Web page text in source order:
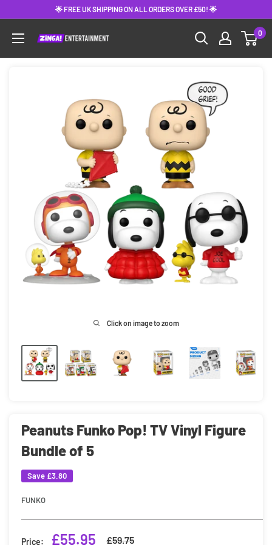
content
🌟 FREE UK SHIPPING ON ALL ORDERS OVER £50! 🌟
0
Click on image to zoom
Peanuts Funko Pop! TV Vinyl Figure
Bundle of 5
Save £3.80
FUNKO
Price:
Sale
£55.95
Regular
£59.75